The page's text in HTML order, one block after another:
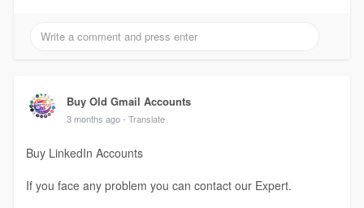
Buy Old Gmail Accounts
3 months ago - Translate
Buy LinkedIn Accounts
If you face any problem you can contact our Expert.